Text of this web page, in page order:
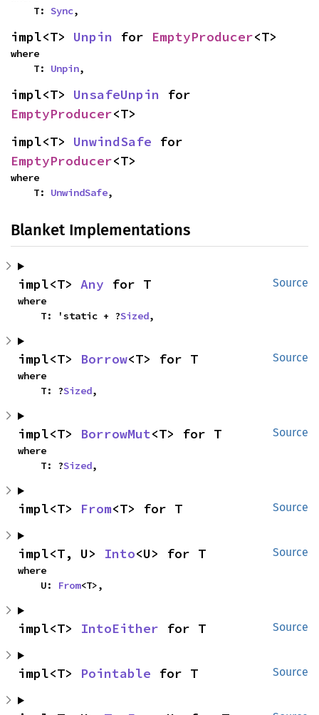
    T:
Sync,
impl<T> Unpin for EmptyProducer<T>
where
    T:
Unpin,
impl<T> UnsafeUnpin
EmptyProducer<T>
impl<T> UnwindSafe
EmptyProducer<T>
where
    T:
UnwindSafe,
Blanket Implementations
Source
impl<T> Any for T
where
    T: 'static + ?
Sized,
Source
impl<T> Borrow<T> for T
where
    T: ?
Sized,
Source
impl<T> BorrowMut<T> for T
where
    T: ?
Sized,
Source
impl<T> From<T> for T
Source
impl<T, U> Into<U> for T
where
    U:
From<T>,
Source
impl<T> IntoEither for T
Source
impl<T> Pointable for T